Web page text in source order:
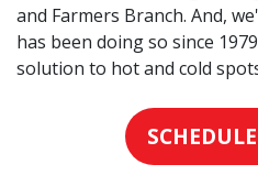
and Farmers Branch. And,
has been doing so since
solution to hot and cold